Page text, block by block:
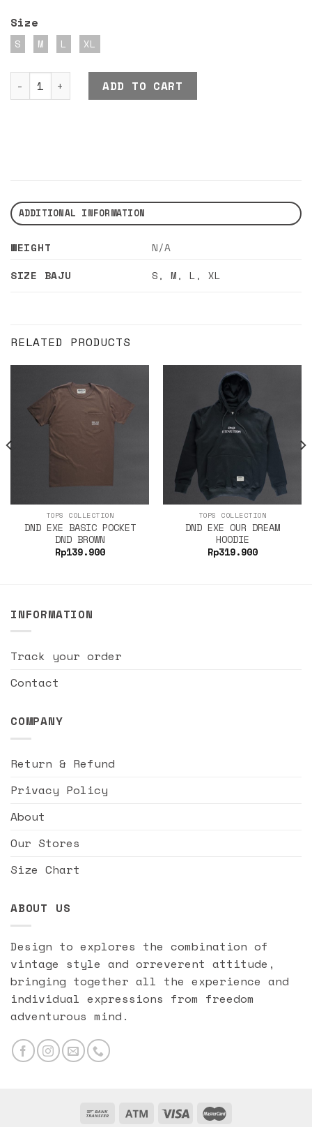
Size
S M L XL
DND EXE HIGH SPEED quantity
ADD TO CART
ADDITIONAL INFORMATION
WEIGHT
N/A
SIZE BAJU
S,M,L,XL
RELATED PRODUCTS
TOPS COLLECTION
DND EXE BASIC POCKET
DND BROWN
Rp139.900
TOPS COLLECTION
DND EXE OUR DREAM
HOODIE
Rp319.900
INFORMATION
Track your order
Contact
COMPANY
Return & Refund
Privacy Policy
About
Our Stores
Size Chart
ABOUT US
Design to explores the combination of
vintage style and orreverent attitude,
bringing together all the experience and
individual expressions from freedom
adventurous mind.